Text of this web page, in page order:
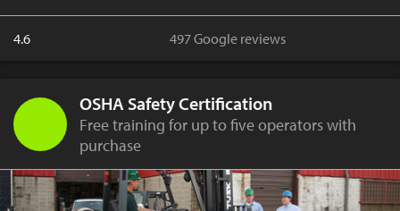
4.6 497 Google reviews
OSHA Safety Certification
Free training for up to five operators with
purchase